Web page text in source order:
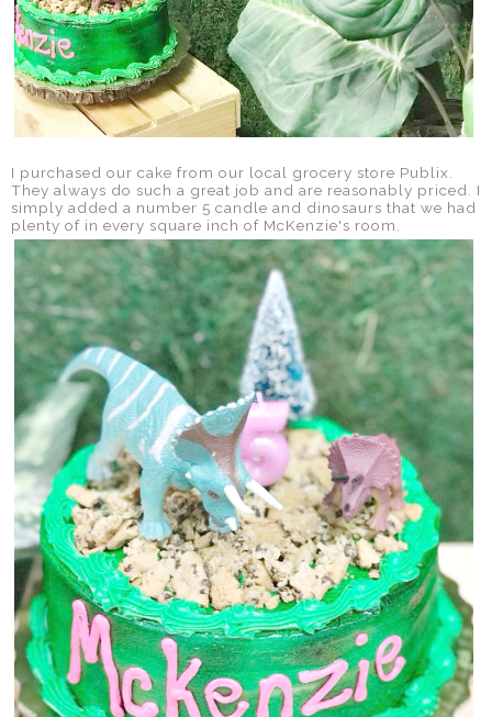
I purchased our cake from our local grocery store Publix.
They always do such a great job and are reasonably priced. I
simply added a number 5 candle and dinosaurs that we had
plenty of in every square inch of McKenzie's room.